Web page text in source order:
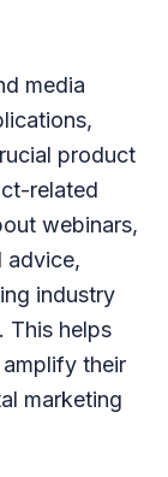
media
product
related
webinars,
advice,
industry
This helps
their
marketing